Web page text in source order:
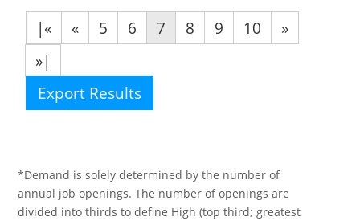
|«
« 5 6 7 8 9 10
»
»|
Export Results
*Demand is solely determined by the number of
annual job openings. The number of openings are
divided into thirds to define High (top third; greatest